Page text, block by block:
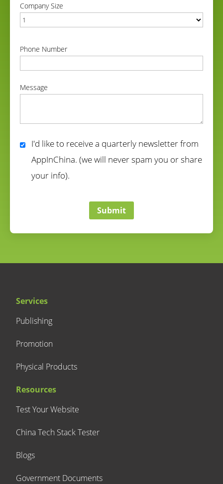
Company Size
Phone Number
Message
I'd like to receive a quarterly newsletter from
AppInChina. (we will never spam you or share
your info).
Submit
Services
Publishing
Promotion
Physical Products
Resources
Test Your Website
China Tech Stack Tester
Blogs
Government Documents